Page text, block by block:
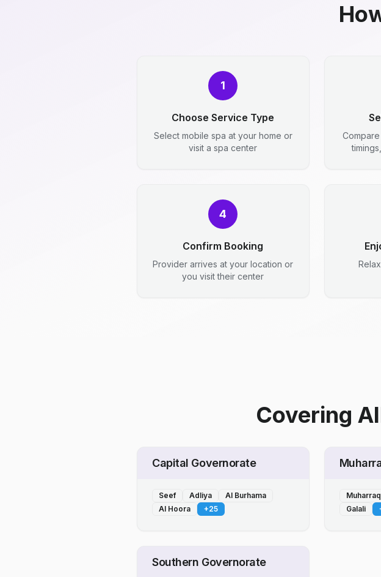
1
Choose Service Type
Select mobile spa at your home or
visit a spa center
4
Confirm Booking
Provider arrives at your location or
you visit their center
Covering
Capital Governorate
Seef Adliya
Al Burhama
Al Hoora
+25
Muharraq
Galali
Southern Governorate